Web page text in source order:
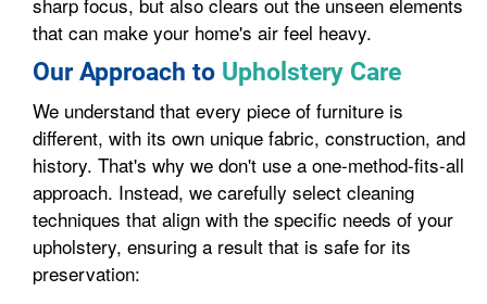
that can make your home's air feel heavy.
Our Approach to Upholstery Care
We understand that every piece of furniture is
different, with its own unique fabric, construction, and
history. That's why we don't use a one-method-fits-all
approach. Instead, we carefully select cleaning
techniques that align with the specific needs of your
upholstery, ensuring a result that is safe for its
preservation: